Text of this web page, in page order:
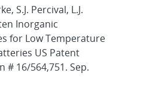
S.J. Percival, L.J.
Inorganic
for Low Temperature
US Patent
# 16/564,751. Sep.